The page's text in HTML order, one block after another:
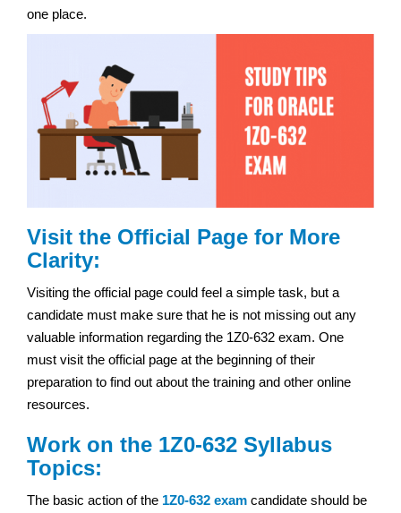
one place.
Visit the Official Page for More
Clarity:
Visiting the official page could feel a simple task, but a
candidate must make sure that he is not missing out any
valuable information regarding the 1Z0-632 exam. One
must visit the official page at the beginning of their
preparation to find out about the training and other online
resources.
Work on the 1Z0-632 Syllabus
Topics:
The basic action of the 1Z0-632 exam candidate should be